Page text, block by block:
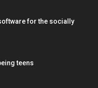
for the socially
teens